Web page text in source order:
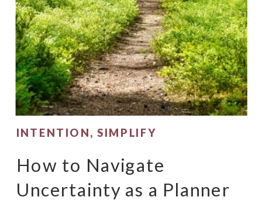
How to Navigate
Uncertainty as a Planner
INTENTION, SIMPLIFY